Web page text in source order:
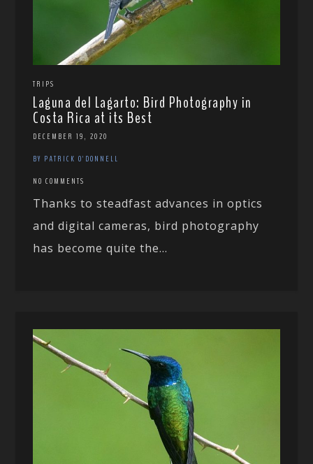
TRIPS
Laguna del Lagarto: Bird Photography in
Costa Rica at its Best
DECEMBER 19, 2020
BY PATRICK O'DONNELL
NO COMMENTS
Thanks to steadfast advances in optics
and digital cameras, bird photography
has become quite the...